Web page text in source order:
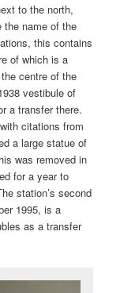
to the north,
the name of the
this contains
of which is a
centre of the
vestibule of
a transfer there.
citations from
a large statue of
was removed in
for a year to
station’s second
1995, is a
as a transfer